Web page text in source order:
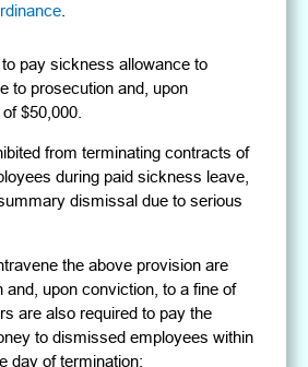
pay sickness allowance to
to prosecution and, upon
$50,000.
from terminating contracts of
during paid sickness leave,
dismissal due to serious
the above provision are
and, upon conviction, to a fine of
are also required to pay the
to dismissed employees within
day of termination: